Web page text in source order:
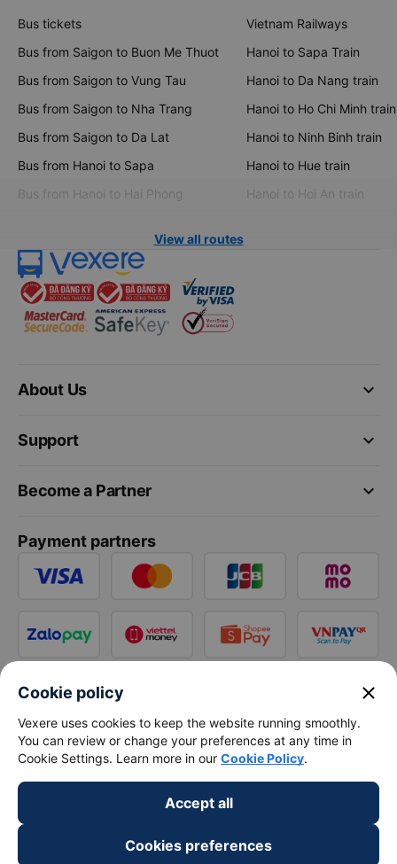
Bus tickets
Bus from Saigon to Buon Me Thuot
Bus from Saigon to Vung Tau
Bus from Saigon to Nha Trang
Bus from Saigon to Da Lat
Bus from Hanoi to Sapa
Bus from Hanoi to Hai Phong
Vietnam Railways
Hanoi to Sapa Train
Hanoi to Da Nang train
Hanoi to Ho Chi Minh train
Hanoi to Ninh Binh train
Hanoi to Hue train
Hanoi to Hoi An train
View all routes
keyboard_arrow_down
About Us
keyboard_arrow_down
Support
keyboard_arrow_down
Become a Partner
Payment partners
Cookie policy close
Vexere uses cookies to keep the website running smoothly.
You can review or change your preferences at any time in
Cookie Settings. Learn more in our Cookie Policy.
Accept all
Cookies preferences